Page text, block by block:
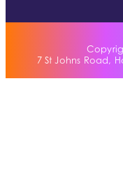
7 St Johns Road,